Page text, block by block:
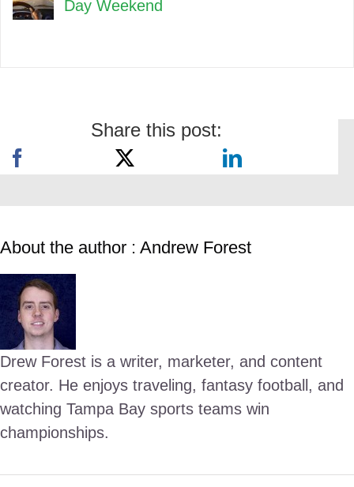
Day Weekend
Share this post:
About the author : Andrew Forest
Drew Forest is a writer, marketer, and content
creator. He enjoys traveling, fantasy football, and
watching Tampa Bay sports teams win
championships.